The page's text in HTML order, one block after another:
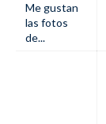
Me gustan
las fotos
de...